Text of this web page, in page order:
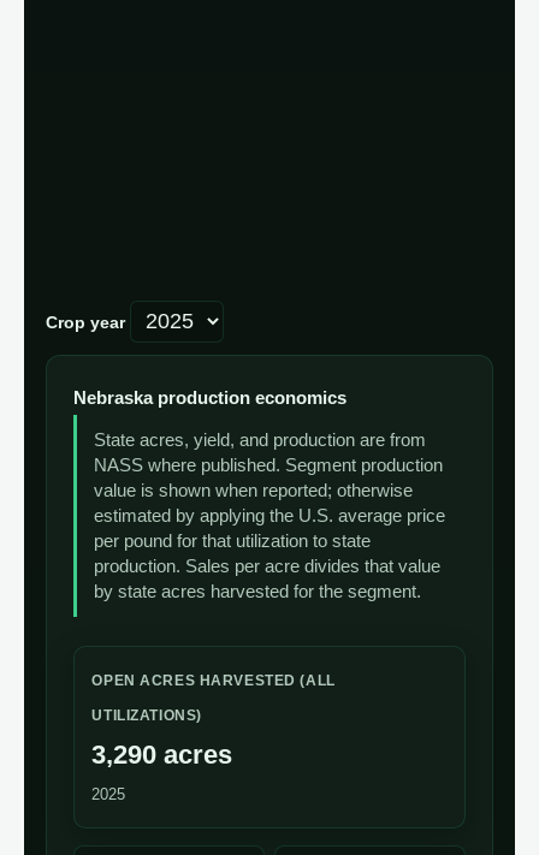
Crop year
Nebraska production economics
State acres, yield, and production are from
NASS where published. Segment production
value is shown when reported; otherwise
estimated by applying the U.S. average price
per pound for that utilization to state
production. Sales per acre divides that value
by state acres harvested for the segment.
OPEN ACRES HARVESTED (ALL
UTILIZATIONS)
3,290 acres
2025